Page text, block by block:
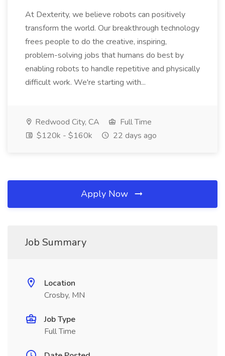
At Dexterity, we believe robots can positively
transform the world. Our breakthrough technology
frees people to do the creative, inspiring,
problem-solving jobs that humans do best by
enabling robots to handle repetitive and physically
difficult work. We're starting with...
Redwood City, CA
Full Time
$120k - $160k
22 days ago
Apply Now
Job Summary
Location
Crosby, MN
Job Type
Full Time